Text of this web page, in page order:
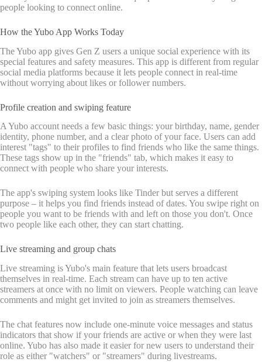
people looking to connect online.
How the Yubo App Works Today
The Yubo app gives Gen Z users a unique social experience with its
special features and safety measures. This app is different from regular
social media platforms because it lets people connect in real-time
without worrying about likes or follower numbers.
Profile creation and swiping feature
A Yubo account needs a few basic things: your birthday, name, gender
identity, phone number, and a clear photo of your face. Users can add
interest "tags" to their profiles to find friends who like the same things.
These tags show up in the "friends" tab, which makes it easy to
connect with people who share your interests.
The app's swiping system looks like Tinder but serves a different
purpose – it helps you find friends instead of dates. You swipe right on
people you want to be friends with and left on those you don't. Once
two people like each other, they can start chatting.
Live streaming and group chats
Live streaming is Yubo's main feature that lets users broadcast
themselves in real-time. Each stream can have up to ten active
streamers at once with no limit on viewers. People watching can leave
comments and might get invited to join as streamers themselves.
The chat features now include one-minute voice messages and status
indicators that show if your friends are active or when they were last
online. Yubo has also made it easier for new users to understand their
role as either "watchers" or "streamers" during livestreams.